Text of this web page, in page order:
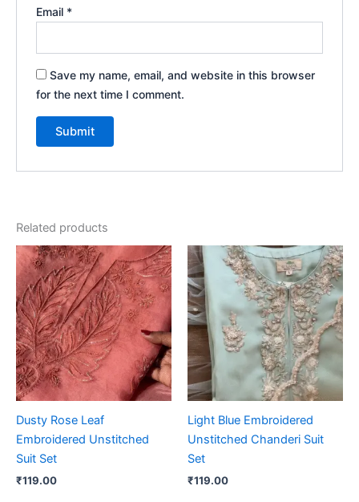
Email *
Save my name, email, and website in this browser
for the next time I comment.
Related products
Dusty Rose Leaf
Embroidered Unstitched
Suit Set
₹119.00
Light Blue Embroidered
Unstitched Chanderi Suit
Set
₹119.00